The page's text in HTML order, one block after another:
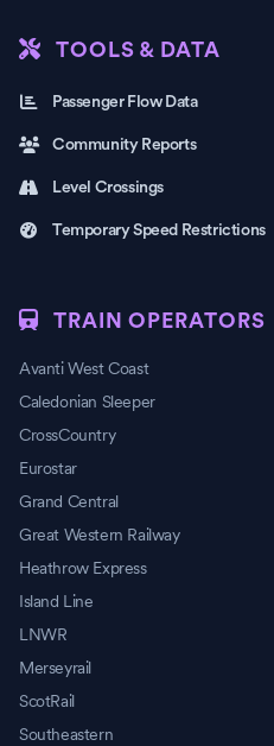
TOOLS & DATA
Passenger Flow Data
Community Reports
Level Crossings
Temporary Speed Restrictions
TRAIN OPERATORS
Avanti West Coast
Caledonian Sleeper
CrossCountry
Eurostar
Grand Central
Great Western Railway
Heathrow Express
Island Line
LNWR
Merseyrail
ScotRail
Southeastern